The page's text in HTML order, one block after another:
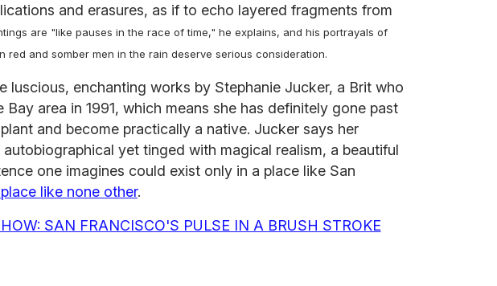
and erasures, as if to echo layered fragments from
are "like pauses in the race of time," he explains, and his portrayals of
red and somber men in the rain deserve serious consideration.
luscious, enchanting works by Stephanie Jucker, a Brit who
Bay area in 1991, which means she has definitely gone past
and become practically a native. Jucker says her
autobiographical yet tinged with magical realism, a beautiful
one imagines could exist only in a place like San
like none other.
SAN FRANCISCO'S PULSE IN A BRUSH STROKE